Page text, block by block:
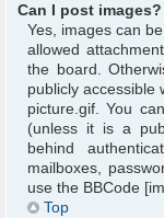
Can I post images?
Yes, images can
allowed
the board.
publicly accessible
picture.gif. You
(unless it is a
behind
mailboxes,
use the BBCode
Top